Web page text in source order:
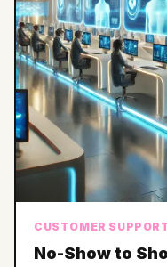
CUSTOMER
No-Show to